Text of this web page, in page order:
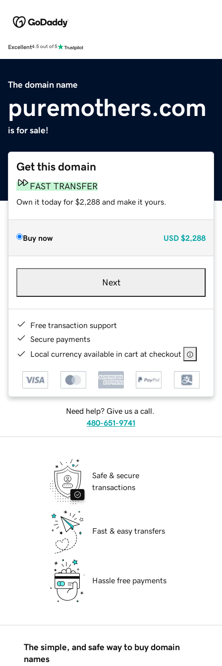
Excellent4.5 out of 5
The domain name
puremothers.com
is for sale!
Get this domain
FAST TRANSFER
Own it today for $2,288 and make it yours.
Buy now USD $2,288
Next
Free transaction support
Secure payments
Local currency available in cart at checkout
Need help? Give us a call.
480-651-9741
Safe & secure
transactions
Fast & easy transfers
Hassle free payments
The simple, and safe way to buy domain
names